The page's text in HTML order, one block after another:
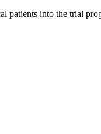
patients into the trial